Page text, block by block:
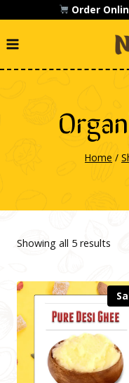
Order
Home /
Showing all 5 results